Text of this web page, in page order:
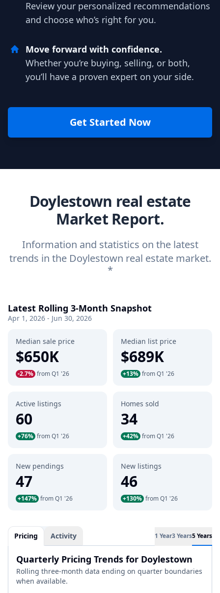
Review your personalized recommendations
and choose who’s right for you.
Move forward with confidence.
Whether you’re buying, selling, or both,
you’ll have a proven expert on your side.
Get Started Now
Doylestown real estate
Market Report.
Information and statistics on the latest
trends in the Doylestown real estate market.
*
Latest Rolling 3-Month Snapshot
Apr 1, 2026 - Jun 30, 2026
Median sale price
$650K
-2.7% from Q1 '26
Median list price
$689K
+13% from Q1 '26
Active listings
60
+76% from Q1 '26
Homes sold
34
+42% from Q1 '26
New pendings
47
+147% from Q1 '26
New listings
46
+130% from Q1 '26
Pricing Activity 1 Year3 Years5 Years
Quarterly Pricing Trends for Doylestown
Rolling three-month data ending on quarter boundaries
when available.